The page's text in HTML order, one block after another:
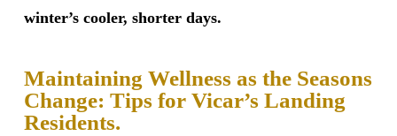
winter’s cooler, shorter days.
Maintaining Wellness as the Seasons
Change: Tips for Vicar’s Landing
Residents.